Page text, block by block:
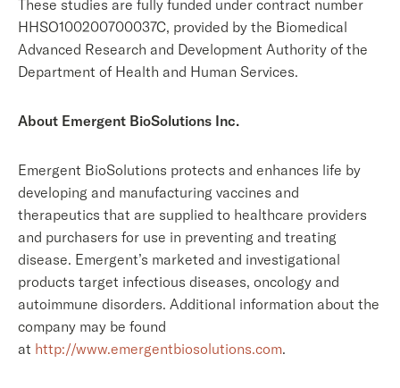
These studies are fully funded under contract number
HHSO100200700037C, provided by the Biomedical
Advanced Research and Development Authority of the
Department of Health and Human Services.
About Emergent BioSolutions Inc.
Emergent BioSolutions protects and enhances life by
developing and manufacturing vaccines and
therapeutics that are supplied to healthcare providers
and purchasers for use in preventing and treating
disease. Emergent’s marketed and investigational
products target infectious diseases, oncology and
autoimmune disorders. Additional information about the
company may be found
at http://www.emergentbiosolutions.com.